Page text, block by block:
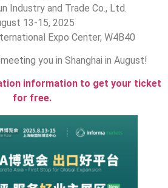
Industry and Trade Co., Ltd.
13-15, 2025
Expo Center, W4B40
you in Shanghai in August!
information to get your ticket
for free.